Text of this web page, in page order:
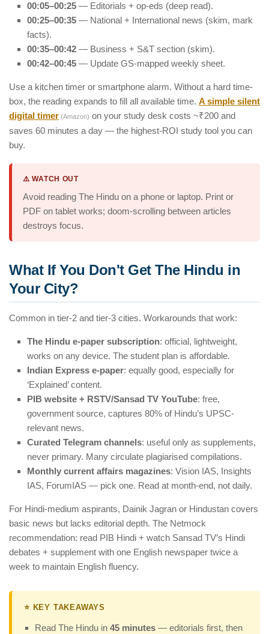
00:05–00:25 — Editorials + op-eds (deep read).
00:25–00:35 — National + International news (skim, mark
facts).
00:35–00:42 — Business + S&T section (skim).
00:42–00:45 — Update GS-mapped weekly sheet.
Use a kitchen timer or smartphone alarm. Without a hard time-
box, the reading expands to fill all available time. A simple silent
digital timer (Amazon) on your study desk costs ~₹200 and
saves 60 minutes a day — the highest-ROI study tool you can
buy.
⚠️ WATCH OUT
Avoid reading The Hindu on a phone or laptop. Print or
PDF on tablet works; doom-scrolling between articles
destroys focus.
What If You Don't Get The Hindu in
Your City?
Common in tier-2 and tier-3 cities. Workarounds that work:
The Hindu e-paper subscription: official, lightweight,
works on any device. The student plan is affordable.
Indian Express e-paper: equally good, especially for
‘Explained’ content.
PIB website + RSTV/Sansad TV YouTube: free,
government source, captures 80% of Hindu’s UPSC-
relevant news.
Curated Telegram channels: useful only as supplements,
never primary. Many circulate plagiarised compilations.
Monthly current affairs magazines: Vision IAS, Insights
IAS, ForumIAS — pick one. Read at month-end, not daily.
For Hindi-medium aspirants, Dainik Jagran or Hindustan covers
basic news but lacks editorial depth. The Netmock
recommendation: read PIB Hindi + watch Sansad TV’s Hindi
debates + supplement with one English newspaper twice a
week to maintain English fluency.
⭐ KEY TAKEAWAYS
Read The Hindu in 45 minutes — editorials first, then